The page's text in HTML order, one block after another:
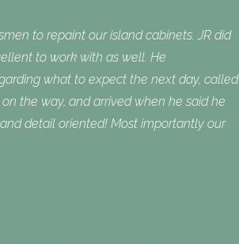
to repaint our island cabinets. JR did
to work with as well. He
what to expect the next day, called
the way, and arrived when he said he
detail oriented! Most importantly our